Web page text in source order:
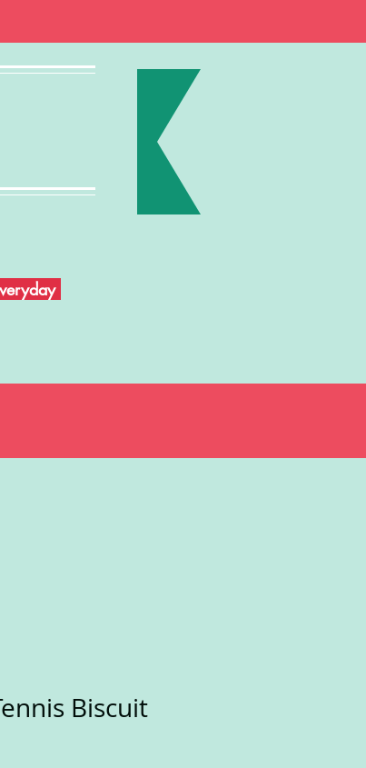
Biscuit